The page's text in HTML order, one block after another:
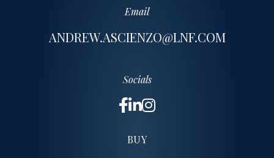
Email
ANDREW.ASCIENZO@LNF.COM
Socials
BUY